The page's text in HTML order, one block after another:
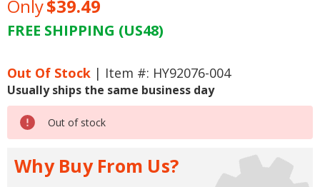
Only$39.49
FREE SHIPPING (US48)
Out Of Stock | Item #: HY92076-004
Usually ships the same business day
Out of stock
Why Buy From Us?